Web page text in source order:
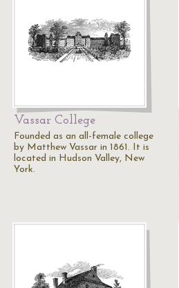
Vassar College
Founded as an all-female college
by Matthew Vassar in 1861. It is
located in Hudson Valley, New
York.